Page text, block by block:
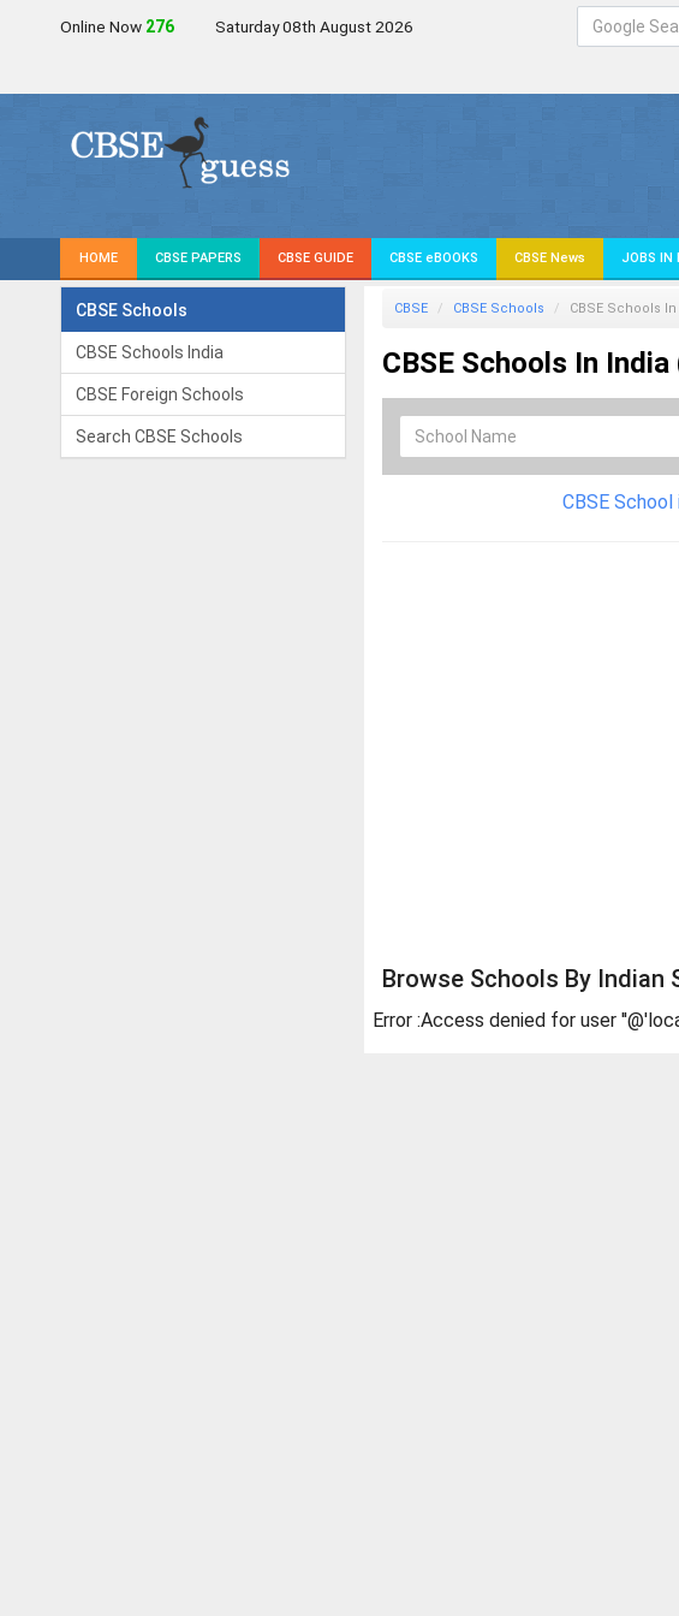
Online Now 277 Saturday 08th August 2026
HOME CBSE PAPERS CBSE GUIDE CBSE eBOOKS CBSE News JOBS IN
CBSE Schools
CBSE Schools India
CBSE Foreign Schools
Search CBSE Schools
CBSE CBSE Schools CBSE Schools
CBSE Schools In
CBSE School
Browse Schools By Indian
Error :Access denied for user